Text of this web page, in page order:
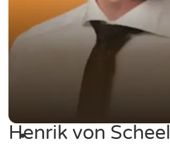
Henrik von Scheel